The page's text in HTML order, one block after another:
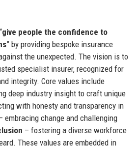
give people the confidence to
” by providing bespoke insurance
the unexpected. The vision is to
specialist insurer, recognized for
integrity. Core values include
deep industry insight to craft unique
with honesty and transparency in
embracing change and challenging
– fostering a diverse workforce
These values are embedded in